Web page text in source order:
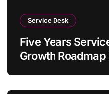
Service Desk
Five Years
Growth